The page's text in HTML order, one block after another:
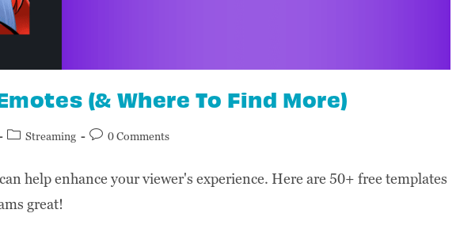
(& Where To Find More)
Streaming 0 Comments
help enhance your viewer's experience. Here are 50+ free templates
great!